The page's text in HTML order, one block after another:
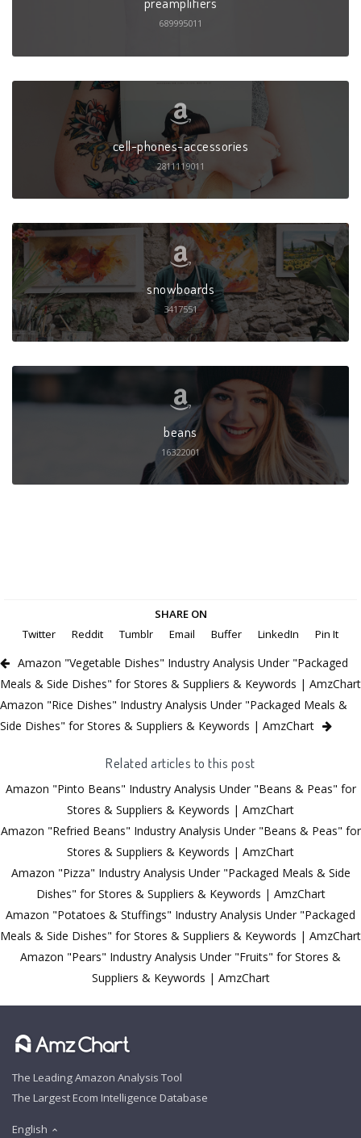
689995011
cell-phones-accessories
2811119011
snowboards
3417551
beans
16322001
SHARE ON
Twitter
Reddit Tumblr Email Buffer LinkedIn Pin It
Amazon "Vegetable Dishes" Industry Analysis Under "Packaged
Meals & Side Dishes" for Stores & Suppliers & Keywords | AmzChart
Amazon "Rice Dishes" Industry Analysis Under "Packaged Meals &
Side Dishes" for Stores & Suppliers & Keywords | AmzChart
Related articles to this post
Amazon "Pinto Beans" Industry Analysis Under "Beans & Peas" for
Stores & Suppliers & Keywords | AmzChart
Amazon "Refried Beans" Industry Analysis Under "Beans & Peas" for
Stores & Suppliers & Keywords | AmzChart
Amazon "Pizza" Industry Analysis Under "Packaged Meals & Side
Dishes" for Stores & Suppliers & Keywords | AmzChart
Amazon "Potatoes & Stuffings" Industry Analysis Under "Packaged
Meals & Side Dishes" for Stores & Suppliers & Keywords | AmzChart
Amazon "Pears" Industry Analysis Under "Fruits" for Stores &
Suppliers & Keywords | AmzChart
The Leading Amazon Analysis Tool
The Largest Ecom Intelligence Database
English